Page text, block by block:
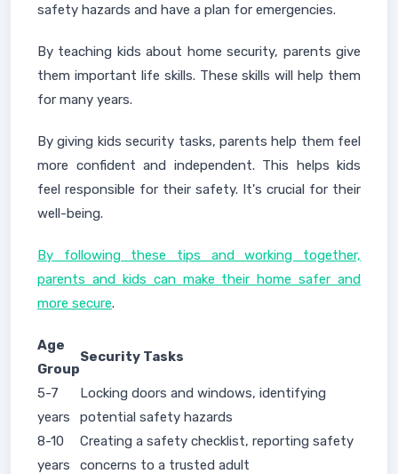
safety hazards and have a plan for emergencies.
By teaching kids about home security, parents give
them important life skills. These skills will help them
for many years.
By giving kids security tasks, parents help them feel
more confident and independent. This helps kids
feel responsible for their safety. It's crucial for their
well-being.
By following these tips and working together,
parents and kids can make their home safer and
more secure.
Age
Group
Security Tasks
5-7
years
Locking doors and windows, identifying
potential safety hazards
8-10
years
Creating a safety checklist, reporting safety
concerns to a trusted adult